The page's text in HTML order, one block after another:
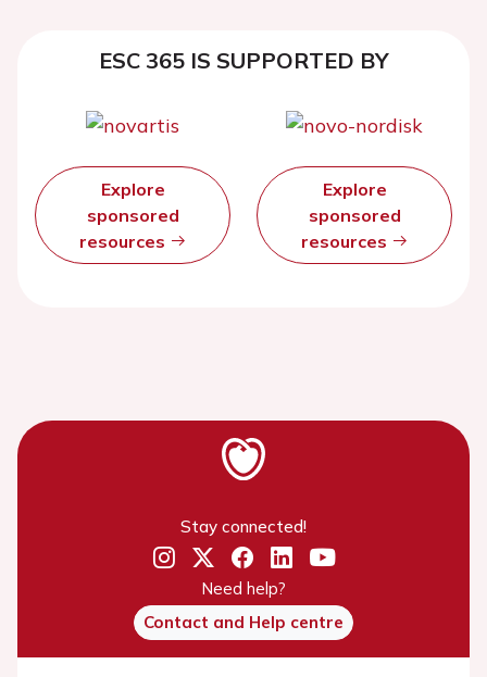
ESC 365 IS SUPPORTED BY
Explore
sponsored
resources
Explore
sponsored
resources
Stay connected!
Need help?
Contact and Help centre